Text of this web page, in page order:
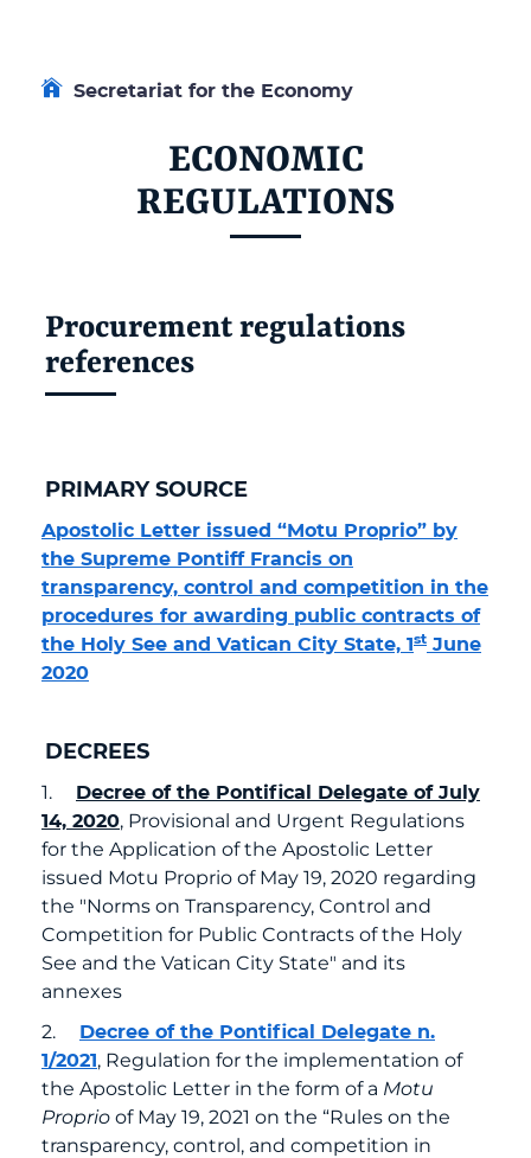
Secretariat for the Economy
ECONOMIC
REGULATIONS
Procurement regulations
references
PRIMARY SOURCE
Apostolic Letter issued “Motu Proprio” by
the Supreme Pontiff Francis on
transparency, control and competition in the
procedures for awarding public contracts of
the Holy See and Vatican City State, 1st June
2020
DECREES
1. Decree of the Pontifical Delegate of July
14, 2020, Provisional and Urgent Regulations
for the Application of the Apostolic Letter
issued Motu Proprio of May 19, 2020 regarding
the "Norms on Transparency, Control and
Competition for Public Contracts of the Holy
See and the Vatican City State" and its
annexes
2. Decree of the Pontifical Delegate n.
1/2021, Regulation for the implementation of
the Apostolic Letter in the form of a Motu
Proprioof May 19, 2021 on the “Rules on the
transparency, control, and competition in